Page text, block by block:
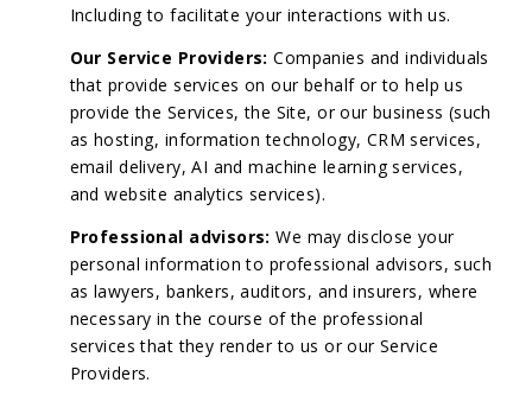
Including to facilitate your interactions with us.
Our Service Providers: Companies and individuals
that provide services on our behalf or to help us
provide the Services, the Site, or our business (such
as hosting, information technology, CRM services,
email delivery, AI and machine learning services,
and website analytics services).
Professional advisors: We may disclose your
personal information to professional advisors, such
as lawyers, bankers, auditors, and insurers, where
necessary in the course of the professional
services that they render to us or our Service
Providers.